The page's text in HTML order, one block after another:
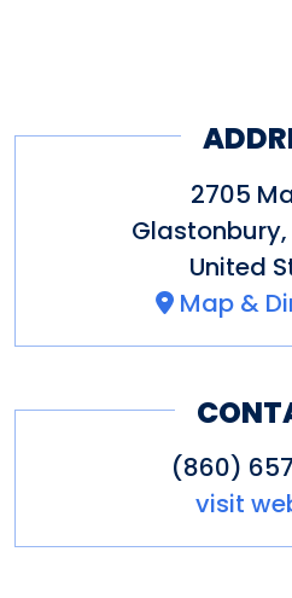
2705
Glastonbury,
United
Map &
(860)
visit